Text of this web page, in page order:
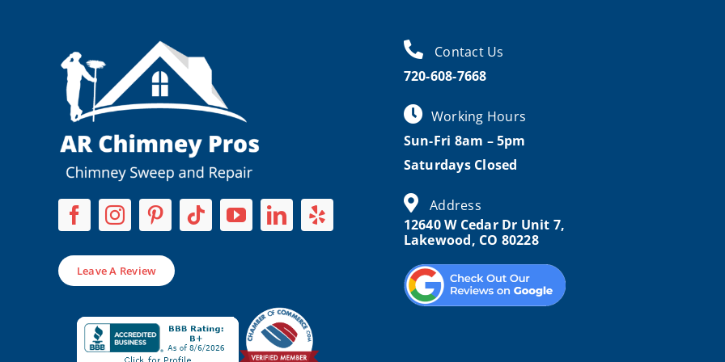
Leave A Review
Contact Us
720-608-7668
Working Hours
Sun-Fri 8am – 5pm
Saturdays Closed
Address
12640 W Cedar Dr Unit 7,
Lakewood, CO 80228